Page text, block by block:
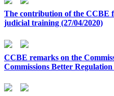
The contribution of the CCBE
judicial training (27/04/2020)
CCBE remarks on the
Commissions Better